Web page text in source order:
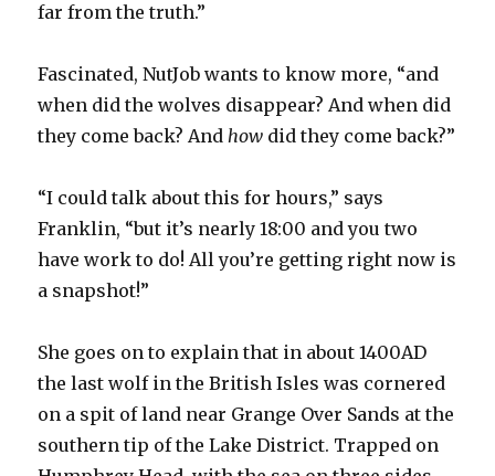
far from the truth.”
Fascinated, NutJob wants to know more, “and
when did the wolves disappear? And when did
they come back? Andhow did they come back?”
“I could talk about this for hours,” says
Franklin, “but it’s nearly 18:00 and you two
have work to do! All you’re getting right now is
a snapshot!”
She goes on to explain that in about 1400AD
the last wolf in the British Isles was cornered
on a spit of land near Grange Over Sands at the
southern tip of the Lake District. Trapped on